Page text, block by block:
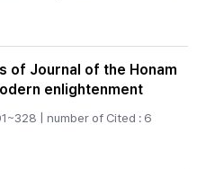
of Journal of the Honam
enlightenment
| number of Cited : 6